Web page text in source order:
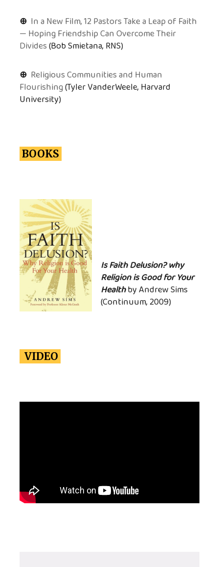
⊕ In a New Film, 12 Pastors Take a Leap of Faith
— Hoping Friendship Can Overcome Their
Divides(Bob Smietana, RNS)
⊕ Religious Communities and Human
Flourishing(Tyler VanderWeele, Harvard
University)
BOOKS
Is Faith Delusion? why
Religion is Good for Your
Healthby Andrew Sims
(Continuum, 2009)
VIDEO